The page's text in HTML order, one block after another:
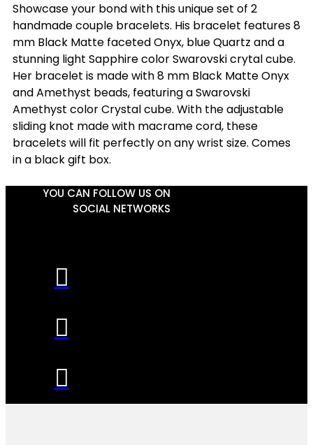
Showcase your bond with this unique set of 2
handmade couple bracelets. His bracelet features 8
mm Black Matte faceted Onyx, blue Quartz and a
stunning light Sapphire color Swarovski crytal cube.
Her bracelet is made with 8 mm Black Matte Onyx
and Amethyst beads, featuring a Swarovski
Amethyst color Crystal cube. With the adjustable
sliding knot made with macrame cord, these
bracelets will fit perfectly on any wrist size. Comes
in a black gift box.
YOU CAN FOLLOW US ON
SOCIAL NETWORKS